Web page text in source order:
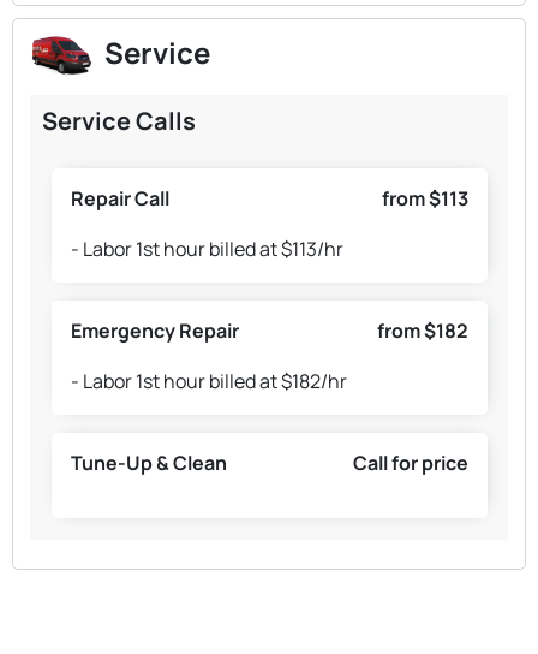
Service
Service Calls
Repair Call
from $113
- Labor 1st hour billed at $113/hr
Emergency Repair
from $182
- Labor 1st hour billed at $182/hr
Tune-Up & Clean Call for price